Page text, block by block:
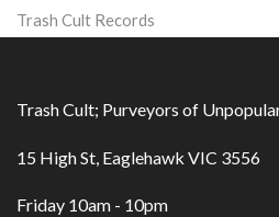
Trash Cult Records
Trash Cult; Purveyors of
15 High St, Eaglehawk VIC 3556
Friday 10am - 10pm